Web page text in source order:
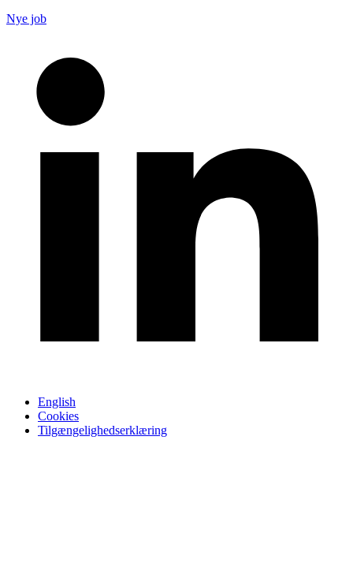
Nye job
English
Cookies
Tilgængelighedserklæring